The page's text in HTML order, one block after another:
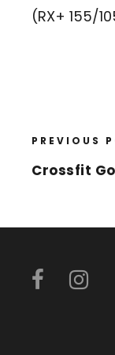
(RX+ 155/
PREVIOUS
Crossfit